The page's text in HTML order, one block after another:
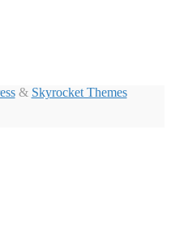
& Skyrocket Themes